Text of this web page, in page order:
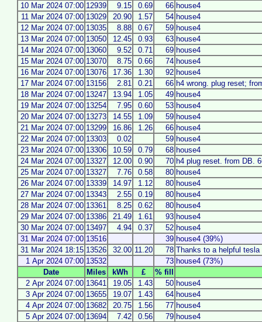
10 Mar 2024 07:00 12939 9.15 0.69 66 house4
11 Mar 2024 07:00 13029 20.90 1.57 54 house4
12 Mar 2024 07:00 13035 8.88 0.67 59 house4
13 Mar 2024 07:00 13050 12.45 0.93 63 house4
14 Mar 2024 07:00 13060 9.52 0.71 69 house4
15 Mar 2024 07:00 13070 8.75 0.66 74 house4
16 Mar 2024 07:00 13076 17.36 1.30 92 house4
17 Mar 2024 07:00 13156 2.81 0.21 66 h4 wrong. plug reset;
18 Mar 2024 07:00 13247 13.94 1.05 49 house4
19 Mar 2024 07:00 13254 7.95 0.60 53 house4
20 Mar 2024 07:00 13273 14.55 1.09 59 house4
21 Mar 2024 07:00 13299 16.86 1.26 66 house4
22 Mar 2024 07:00 13303 0.02 59 house4
23 Mar 2024 07:00 13306 10.59 0.79 68 house4
24 Mar 2024 07:00 13327 12.00 0.90 70 h4 plug reset. from DB.
25 Mar 2024 07:00 13327 7.76 0.58 80 house4
26 Mar 2024 07:00 13339 14.97 1.12 80 house4
27 Mar 2024 07:00 13343 2.55 0.19 80 house4
28 Mar 2024 07:00 13361 8.25 0.62 80 house4
29 Mar 2024 07:00 13386 21.49 1.61 93 house4
30 Mar 2024 07:00 13497 4.94 0.37 52 house4
31 Mar 2024 07:00 13516 39 house4 (39%)
31 Mar 2024 18:15 13526 32.00 11.20 78 Thanks to a helpful tesla
1 Apr 2024 07:00 13532 73 house4 (73%)
Date
Miles kWh £
% fill
2 Apr 2024 07:00 13641 19.05 1.43 50 house4
3 Apr 2024 07:00 13655 19.07 1.43 64 house4
4 Apr 2024 07:00 13682 20.75 1.56 77 house4
5 Apr 2024 07:00 13694 7.42 0.56 79 house4